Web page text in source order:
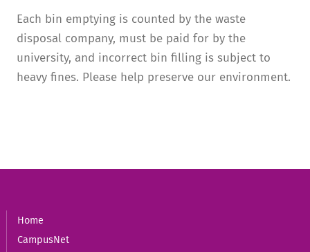
Each bin emptying is counted by the waste
disposal company, must be paid for by the
university, and incorrect bin filling is subject to
heavy fines. Please help preserve our environment.
Home
CampusNet